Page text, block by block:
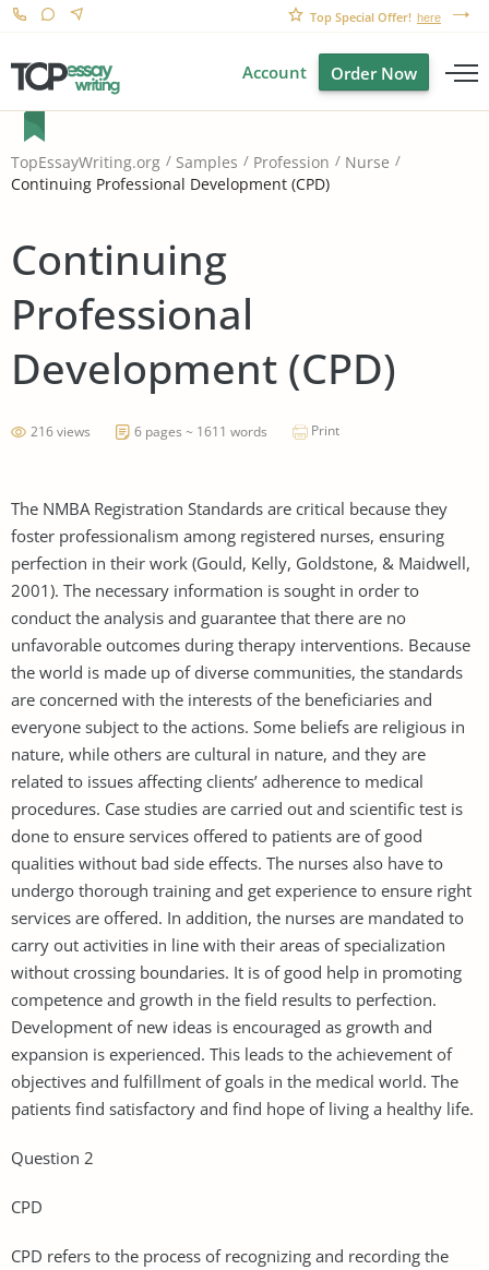
Top Special Offer! here
Account Order Now
TopEssayWriting.org Samples Profession
Nurse
Continuing Professional Development (CPD)
Continuing
Professional
Development (CPD)
216 views 6 pages ~ 1611 words Print
The NMBA Registration Standards are critical because they
foster professionalism among registered nurses, ensuring
perfection in their work (Gould, Kelly, Goldstone, & Maidwell,
2001). The necessary information is sought in order to
conduct the analysis and guarantee that there are no
unfavorable outcomes during therapy interventions. Because
the world is made up of diverse communities, the standards
are concerned with the interests of the beneficiaries and
everyone subject to the actions. Some beliefs are religious in
nature, while others are cultural in nature, and they are
related to issues affecting clients’ adherence to medical
procedures. Case studies are carried out and scientific test is
done to ensure services offered to patients are of good
qualities without bad side effects. The nurses also have to
undergo thorough training and get experience to ensure right
services are offered. In addition, the nurses are mandated to
carry out activities in line with their areas of specialization
without crossing boundaries. It is of good help in promoting
competence and growth in the field results to perfection.
Development of new ideas is encouraged as growth and
expansion is experienced. This leads to the achievement of
objectives and fulfillment of goals in the medical world. The
patients find satisfactory and find hope of living a healthy life.
Question 2
CPD
CPD refers to the process of recognizing and recording the